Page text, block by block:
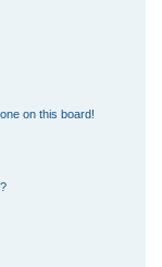
on this board!